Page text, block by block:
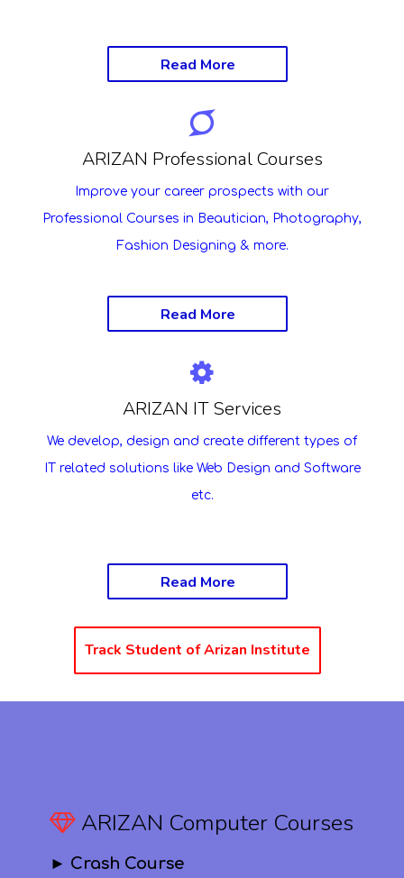
Read More
ARIZAN Professional Courses
Improve your career prospects with our
Professional Courses in Beautician, Photography,
Fashion Designing & more.
Read More
ARIZAN IT Services
We develop, design and create different types of
IT related solutions like Web Design and Software
etc.
Read More
Track Student of Arizan Institute
ARIZAN Computer Courses
► Crash Course